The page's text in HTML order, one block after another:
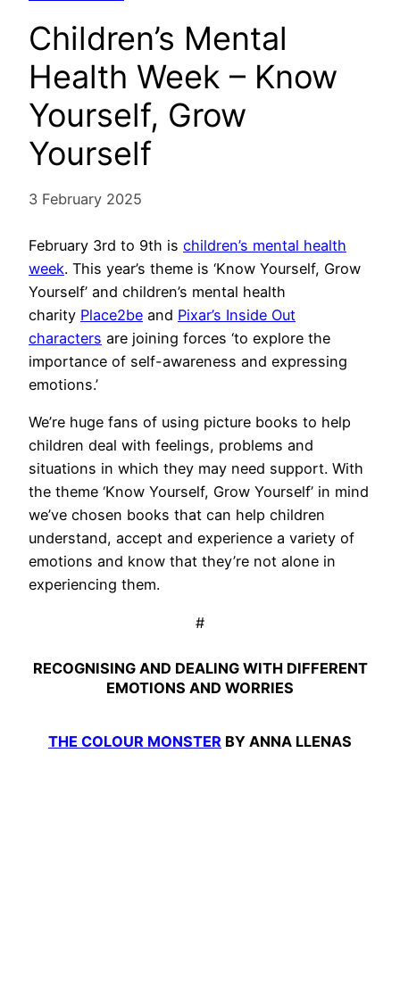
Children’s Mental
Health Week – Know
Yourself, Grow
Yourself
3 February 2025
February 3rd to 9th is children’s mental health
week. This year’s theme is ‘Know Yourself, Grow
Yourself’ and children’s mental health
charity Place2be and Pixar’s Inside Out
characters are joining forces ‘to explore the
importance of self-awareness and expressing
emotions.’
We’re huge fans of using picture books to help
children deal with feelings, problems and
situations in which they may need support. With
the theme ‘Know Yourself, Grow Yourself’ in mind
we’ve chosen books that can help children
understand, accept and experience a variety of
emotions and know that they’re not alone in
experiencing them.
#
RECOGNISING AND DEALING WITH DIFFERENT
EMOTIONS AND WORRIES
THE COLOUR MONSTER BY ANNA LLENAS